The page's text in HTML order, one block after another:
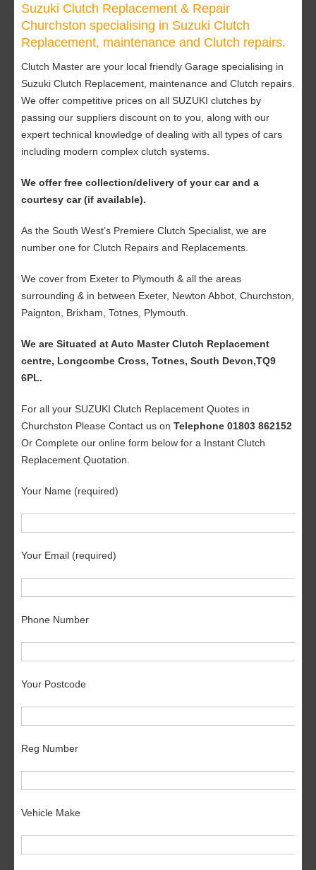
Suzuki Clutch Replacement & Repair
Churchston specialising in Suzuki Clutch
Replacement, maintenance and Clutch repairs.
Clutch Master are your local friendly Garage specialising in
Suzuki Clutch Replacement, maintenance and Clutch repairs.
We offer competitive prices on all SUZUKI clutches by
passing our suppliers discount on to you, along with our
expert technical knowledge of dealing with all types of cars
including modern complex clutch systems.
We offer free collection/delivery of your car and a
courtesy car (if available).
As the South West’s Premiere Clutch Specialist, we are
number one for Clutch Repairs and Replacements.
We cover from Exeter to Plymouth & all the areas
surrounding & in between Exeter, Newton Abbot, Churchston,
Paignton, Brixham, Totnes, Plymouth.
We are Situated at Auto Master Clutch Replacement
centre, Longcombe Cross, Totnes, South Devon,TQ9
6PL.
For all your SUZUKI Clutch Replacement Quotes in
Churchston Please Contact us on Telephone 01803 862152
Or Complete our online form below for a Instant Clutch
Replacement Quotation.
Your Name (required)
Your Email (required)
Phone Number
Your Postcode
Reg Number
Vehicle Make